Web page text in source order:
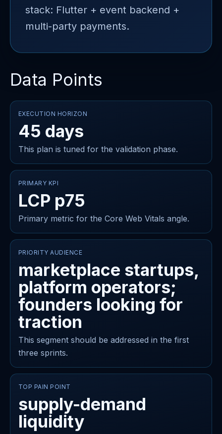
stack: Flutter + event backend +
multi-party payments.
Data Points
EXECUTION HORIZON
45 days
This plan is tuned for the validation phase.
PRIMARY KPI
LCP p75
Primary metric for the Core Web Vitals angle.
PRIORITY AUDIENCE
marketplace startups,
platform operators;
founders looking for
traction
This segment should be addressed in the first
three sprints.
TOP PAIN POINT
supply-demand
liquidity